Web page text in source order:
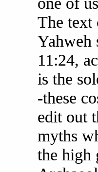
The text
Yahweh
11:24,
is the
-these
edit out
myths
the high